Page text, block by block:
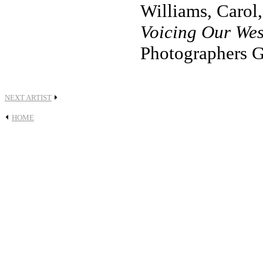
Williams,
Voicing Our
Photographers
NEXT ARTIST
HOME